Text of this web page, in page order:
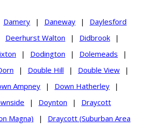
Damery | Daneway |
Daylesford
Deerhurst Walton | Didbrook
|
| Dodington | Dolemeads
|
| Double Hill | Double View
|
Ampney | Down Hatherley
|
| Doynton |
Draycott
Magna)
|
Draycott (Suburban Area